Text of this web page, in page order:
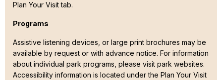
Plan Your Visit tab.
Programs
Assistive listening devices, or large print brochures may be
available by request or with advance notice. For information
about individual park programs, please visit park websites.
Accessibility information is located under the Plan Your Visit